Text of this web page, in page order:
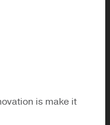
is make it